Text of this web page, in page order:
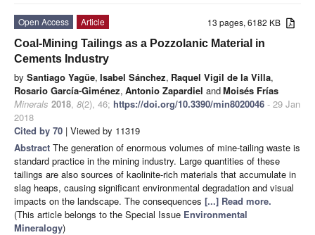
13 pages, 6182 KB
Open Access
Article
Coal-Mining Tailings as a Pozzolanic Material in
Cements Industry
by Santiago Yagüe, Isabel Sánchez, Raquel Vigil de la Villa,
Rosario García-Giménez, Antonio Zapardiel andMoisés Frías
Minerals 2018, 8(2), 46; https://doi.org/10.3390/min8020046 - 29 Jan
2018
Cited by 70 | Viewed by 11319
Abstract The generation of enormous volumes of mine-tailing waste is
standard practice in the mining industry. Large quantities of these
tailings are also sources of kaolinite-rich materials that accumulate in
slag heaps, causing significant environmental degradation and visual
impacts on the landscape. The consequences [...] Read more.
(This article belongs to the Special Issue Environmental
Mineralogy)